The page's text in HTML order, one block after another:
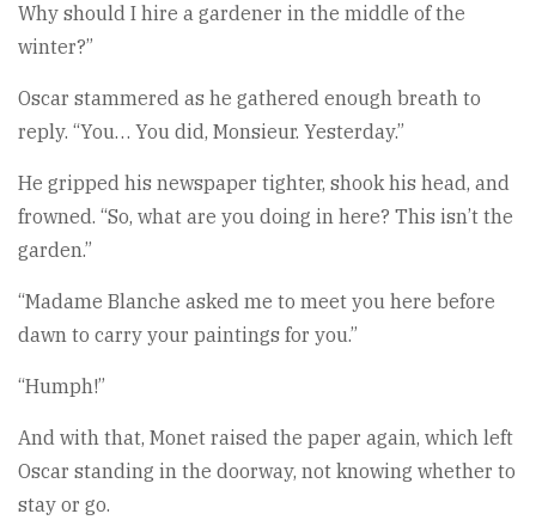
Why should I hire a gardener in the middle of the
winter?”
Oscar stammered as he gathered enough breath to
reply. “You… You did, Monsieur. Yesterday.”
He gripped his newspaper tighter, shook his head, and
frowned. “So, what are you doing in here? This isn’t the
garden.”
“Madame Blanche asked me to meet you here before
dawn to carry your paintings for you.”
“Humph!”
And with that, Monet raised the paper again, which left
Oscar standing in the doorway, not knowing whether to
stay or go.